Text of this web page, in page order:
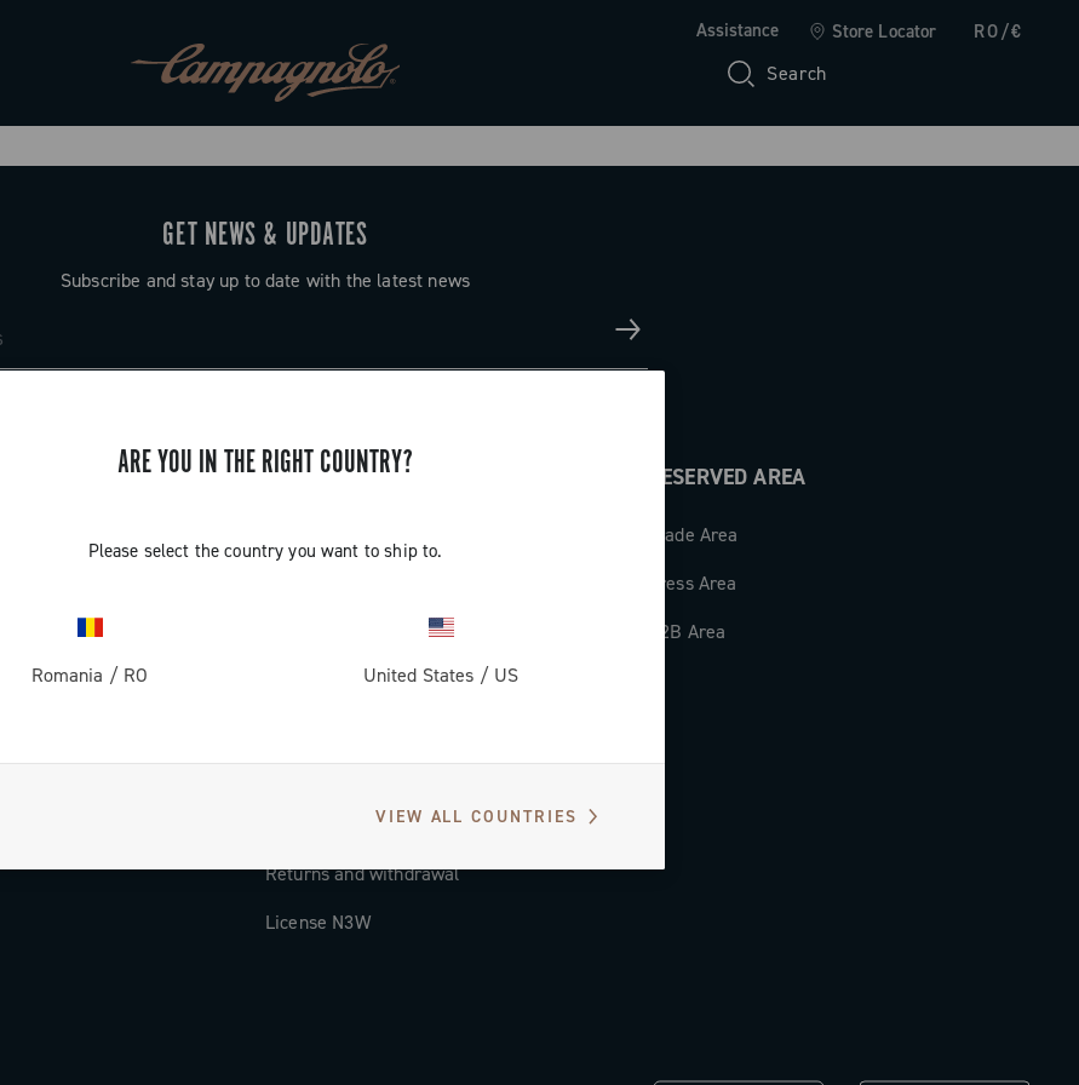
Assistance Store Locator RO/€
Search
ARE YOU IN THE RIGHT COUNTRY?
Please select the country you want to ship to.
Romania / RO United States / US
VIEW ALL COUNTRIES
GET NEWS & UPDATES
Subscribe and stay up to date with the latest news
SUPPORT
Countries and delivery times
Returns and withdrawal
License N3W
RESERVED AREA
Trade Area
Press Area
B2B Area